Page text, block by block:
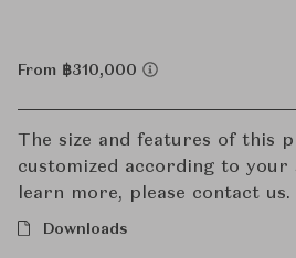
From ฿310,000
The size and features of this
customized according to your
learn more, please contact us.
Downloads